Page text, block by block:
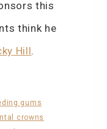
this
think he
Hill.
gums
crowns